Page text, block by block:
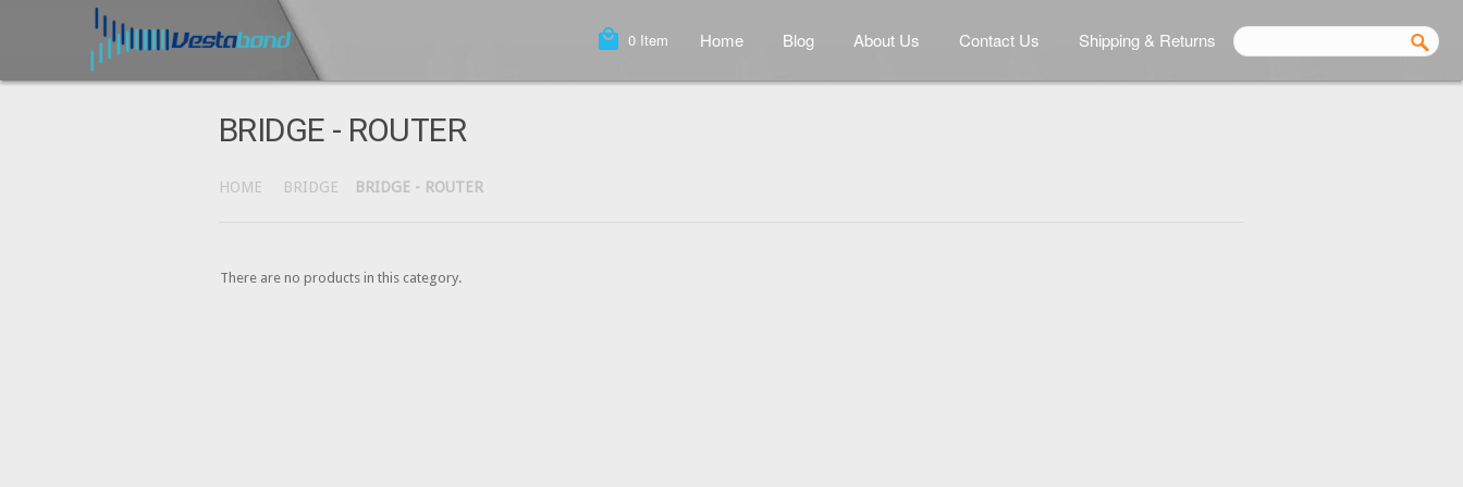
local_mall 0 Item Home Blog About Us Contact Us Shipping & Returns
BRIDGE - ROUTER
HOME BRIDGE BRIDGE - ROUTER
There are no products in this category.